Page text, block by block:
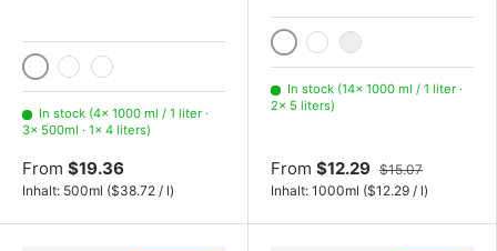
1000 ml / 1 liter
500ml4 liters
In stock (4× 1000 ml / 1 liter ·
3× 500ml · 1× 4 liters)
From $19.36
Inhalt: 500ml Unit price
($38.72 / l)
1000 ml / 1 liter
5 liters20 Liter
In stock (14× 1000 ml / 1 liter ·
2× 5 liters)
From $12.29 $15.07
Inhalt: 1000ml Unit price
($12.29 / l)